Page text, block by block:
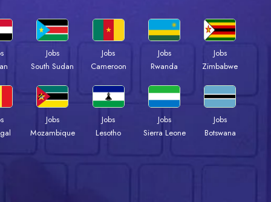
Jobs
South Sudan
Jobs
Cameroon
Jobs
Rwanda
Jobs
Zimbabwe
Jobs
Mozambique
Jobs
Lesotho
Jobs
Sierra Leone
Jobs
Botswana